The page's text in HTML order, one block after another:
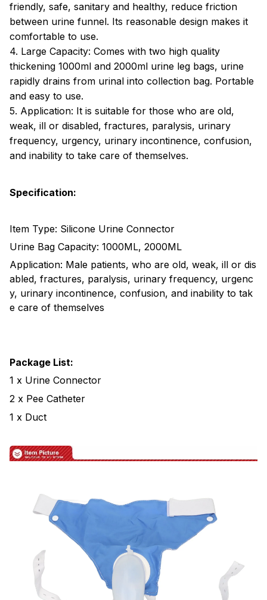
friendly, safe, sanitary and healthy, reduce friction
between urine funnel. Its reasonable design makes it
comfortable to use.
4. Large Capacity: Comes with two high quality
thickening 1000ml and 2000ml urine leg bags, urine
rapidly drains from urinal into collection bag. Portable
and easy to use.
5. Application: It is suitable for those who are old,
weak, ill or disabled, fractures, paralysis, urinary
frequency, urgency, urinary incontinence, confusion,
and inability to take care of themselves.
Specification:
Item Type: Silicone Urine Connector
Urine Bag Capacity: 1000ML, 2000ML
Application: Male patients, who are old, weak, ill or dis
abled, fractures, paralysis, urinary frequency, urgenc
y, urinary incontinence, confusion, and inability to tak
e care of themselves
Package List:
1 x Urine Connector
2 x Pee Catheter
1 x Duct